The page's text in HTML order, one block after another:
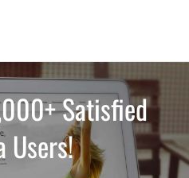
Satisfied
Users!